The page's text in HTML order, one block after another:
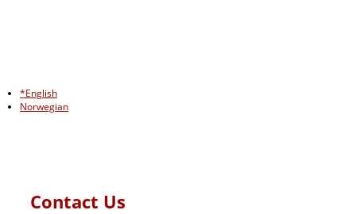
*English
Norwegian
Contact Us